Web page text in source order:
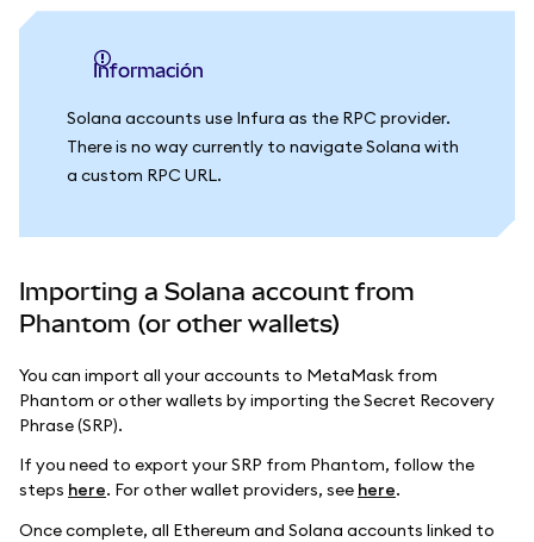
información
Solana accounts use Infura as the RPC provider.
There is no way currently to navigate Solana with
a custom RPC URL.
Importing a Solana account from
Phantom (or other wallets)
You can import all your accounts to MetaMask from
Phantom or other wallets by importing the Secret Recovery
Phrase (SRP).
If you need to export your SRP from Phantom, follow the
steps here. For other wallet providers, see here.
Once complete, all Ethereum and Solana accounts linked to